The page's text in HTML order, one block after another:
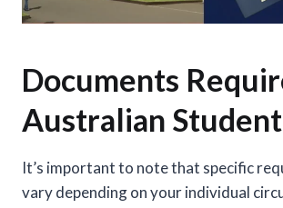
Documents
Australian
It’s important to note that specific
vary depending on your individual